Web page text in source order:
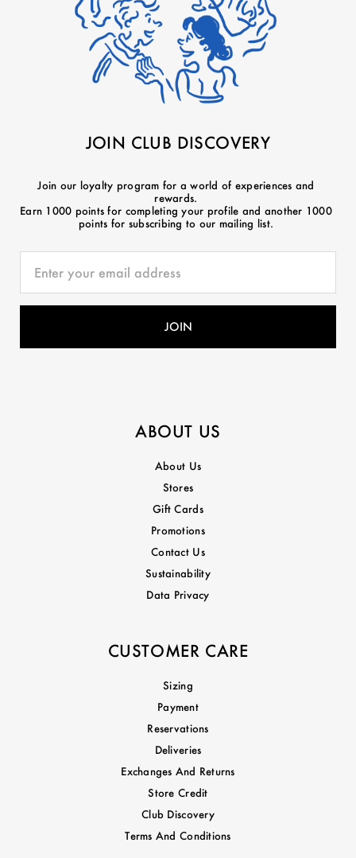
JOIN CLUB DISCOVERY
Join our loyalty program for a world of experiences and
rewards.
Earn 1000 points for completing your profile and another 1000
points for subscribing to our mailing list.
ABOUT US
About Us
Stores
Gift Cards
Promotions
Contact Us
Sustainability
Data Privacy
CUSTOMER CARE
Sizing
Payment
Reservations
Deliveries
Exchanges And Returns
Store Credit
Club Discovery
Terms And Conditions